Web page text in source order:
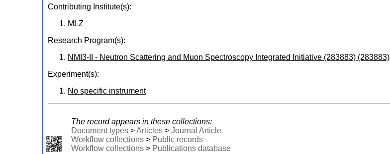
Contributing Institute(s):
MLZ
Research Program(s):
NMI3-II - Neutron Scattering and Muon Spectroscopy Integrated Initiative (283883) (283883)
Experiment(s):
No specific instrument
The record appears in these collections:
Document types>Articles> Journal Article
Workflow collections> Public records
Workflow collections> Publications database